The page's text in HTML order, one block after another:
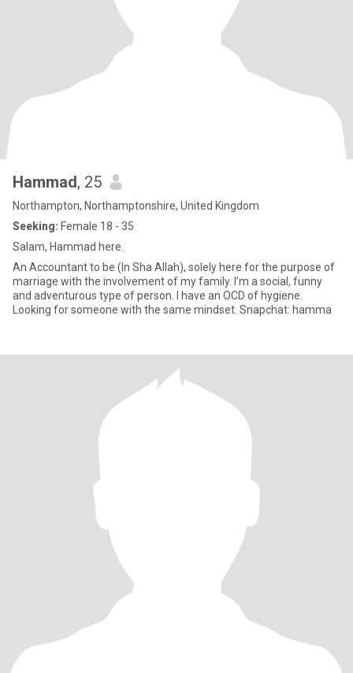
Hammad, 25
Northampton, Northamptonshire, United Kingdom
Seeking: Female 18 - 35
Salam, Hammad here.
An Accountant to be (In Sha Allah), solely here for the purpose of
marriage with the involvement of my family. I’m a social, funny
and adventurous type of person. I have an OCD of hygiene.
Looking for someone with the same mindset. Snapchat: hamma